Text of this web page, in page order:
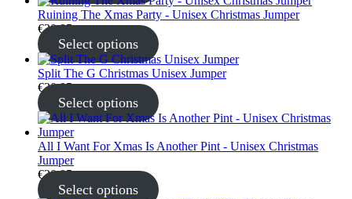
Ruining The Xmas Party - Unisex Christmas Jumper
€30.95
Select options
Split The G Christmas Unisex Jumper
€30.95
Select options
All I Want For Xmas Is Another Pint - Unisex Christmas
Jumper
€30.95
Select options